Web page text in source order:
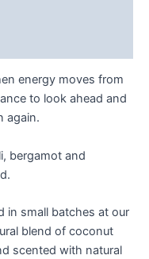
energy moves from
to look ahead and
again.
bergamot and
in small batches at our
blend of coconut
scented with natural